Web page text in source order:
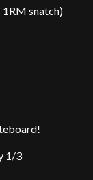
1RM snatch)
1/3